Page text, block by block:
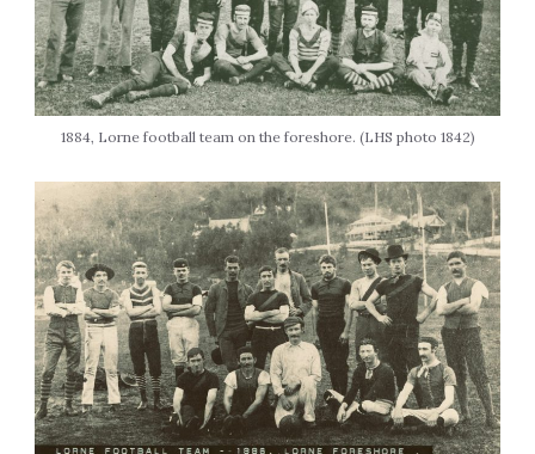
1884, Lorne football team on the foreshore. (LHS photo 1842)